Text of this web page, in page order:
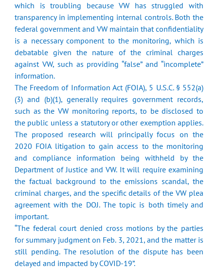
which is troubling because VW has struggled with
transparency in implementing internal controls. Both the
federal government and VW maintain that confidentiality
is a necessary component to the monitoring, which is
debatable given the nature of the criminal charges
against VW, such as providing “false” and “incomplete”
information.
The Freedom of Information Act (FOIA), 5 U.S.C. § 552(a)
(3) and (b)(1), generally requires government records,
such as the VW monitoring reports, to be disclosed to
the public unless a statutory or other exemption applies.
The proposed research will principally focus on the
2020 FOIA litigation to gain access to the monitoring
and compliance information being withheld by the
Department of Justice and VW. It will require examining
the factual background to the emissions scandal, the
criminal charges, and the specific details of the VW plea
agreement with the DOJ. The topic is both timely and
important.
“The federal court denied cross motions by the parties
for summary judgment on Feb. 3, 2021, and the matter is
still pending. The resolution of the dispute has been
delayed and impacted by COVID-19”.